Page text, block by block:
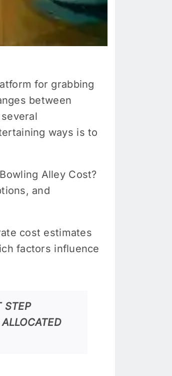
for grabbing
between
ways is to
Alley Cost?
and
cost estimates
factors influence
STEP